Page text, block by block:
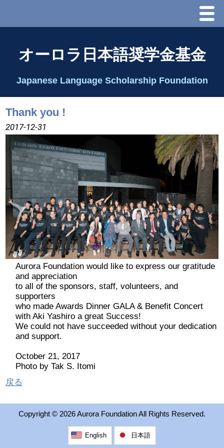
Menu
理事長代行あいさつ
2025 理事会
2026 Schedule & Programs
スピーチコンテスト
Speech Contest Information 2024
2026 出場高校生
2024 Results
2023 Results
2022 Results
2019 Winner
2019 Results
オーロラ日本語奨学金基金
Japanese Language Scholarship Foundation
Thank you !
2017-12-31
Aurora Foundation would like to express our gratitude
and appreciation
to all of the sponsors, staff, volunteers, and
supporters
who made Awards Dinner GALA & Benefit Concert
with Aki Yashiro a great Success!
We could not have succeeded without your dedication
and support.
October 21, 2017
Photo by Tak S. Itomi
戻る
Copyright © 2026 Aurora Foundation All Rights Reserved.
English 日本語